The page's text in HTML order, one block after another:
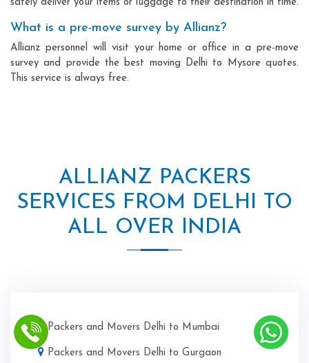
safely deliver your items or luggage to their destination in time.
What is a pre-move survey by Allianz?
Allianz personnel will visit your home or office in a pre-move
survey and provide the best moving Delhi to Mysore quotes.
This service is always free.
ALLIANZ PACKERS
SERVICES FROM DELHI TO
ALL OVER INDIA
Packers and Movers Delhi to Mumbai
Packers and Movers Delhi to Gurgaon